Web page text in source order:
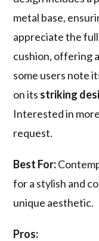
metal base,
appreciate the
cushion, offering a
some users note
on its striking
Interested in
request.
Best For:
for a stylish and
unique aesthetic.
Pros: